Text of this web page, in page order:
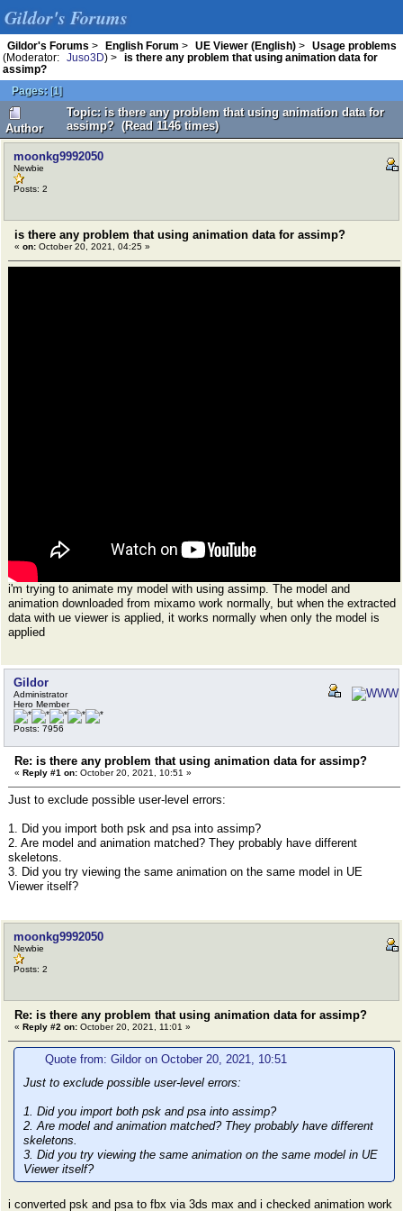
Gildor's Forums
Gildor's Forums > English Forum > UE Viewer (English) >
Usage problems
(Moderator:
Juso3D) >
is there any problem that using animation data for
assimp?
Pages: [1]
Author
Topic: is there any problem that using animation data for
assimp? (Read 1146 times)
moonkg9992050
Newbie
Posts: 2
is there any problem that using animation data for assimp?
« on: October 20, 2021, 04:25 »
i'm trying to animate my model with using assimp. The model and
animation downloaded from mixamo work normally, but when the extracted
data with ue viewer is applied, it works normally when only the model is
applied
Gildor
Administrator
Hero Member
Posts: 7956
Re: is there any problem that using animation data for assimp?
« Reply #1 on: October 20, 2021, 10:51 »
Just to exclude possible user-level errors:
1. Did you import both psk and psa into assimp?
2. Are model and animation matched? They probably have different
skeletons.
3. Did you try viewing the same animation on the same model in UE
Viewer itself?
moonkg9992050
Newbie
Posts: 2
Re: is there any problem that using animation data for assimp?
« Reply #2 on: October 20, 2021, 11:01 »
Quote from: Gildor on October 20, 2021, 10:51
Just to exclude possible user-level errors:
1. Did you import both psk and psa into assimp?
2. Are model and animation matched? They probably have different
skeletons.
3. Did you try viewing the same animation on the same model in UE
Viewer itself?
i converted psk and psa to fbx via 3ds max and i checked animation work